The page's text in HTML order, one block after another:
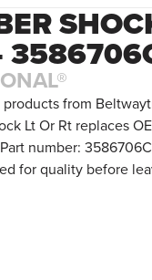
from
Lt Or Rt replaces
number:
for quality before